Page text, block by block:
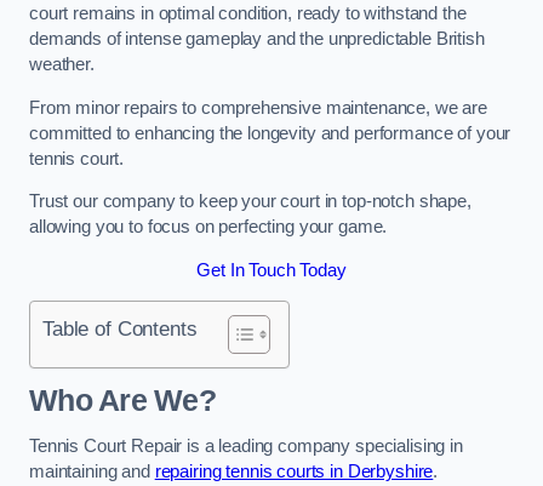
court remains in optimal condition, ready to withstand the
demands of intense gameplay and the unpredictable British
weather.
From minor repairs to comprehensive maintenance, we are
committed to enhancing the longevity and performance of your
tennis court.
Trust our company to keep your court in top-notch shape,
allowing you to focus on perfecting your game.
Get In Touch Today
Table of Contents
Who Are We?
Tennis Court Repair is a leading company specialising in
maintaining and repairing tennis courts in Derbyshire.